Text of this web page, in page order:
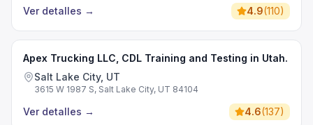
Ver detalles → 4.9(110)
Apex Trucking LLC, CDL Training and Testing in Utah.
Salt Lake City, UT
3615 W 1987 S, Salt Lake City, UT 84104
Ver detalles → 4.6(137)